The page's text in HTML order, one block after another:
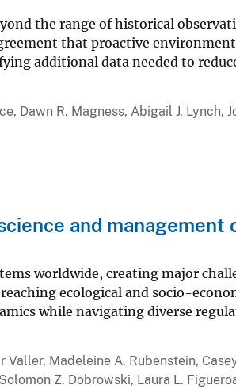
the range of historical
that proactive
additional data needed to
Dawn R. Magness, Abigail J. Lynch,
and management
worldwide, creating major
ecological and socio-
while navigating diverse
Valler, Madeleine A. Rubenstein,
Z. Dobrowski, Laura L.